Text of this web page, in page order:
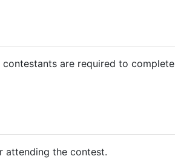
are required to complete
attending the contest.